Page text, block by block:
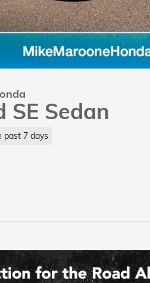
SE Sedan
past 7 days